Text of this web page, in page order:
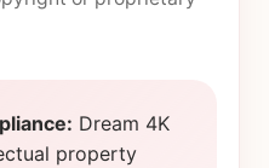
Dream 4K
property